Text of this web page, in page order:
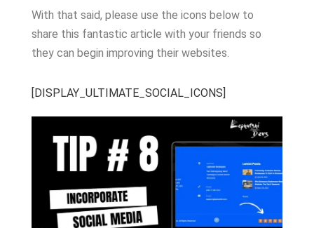
With that said, please use the icons below to
share this fantastic article with your friends so
they can begin improving their websites.
[DISPLAY_ULTIMATE_SOCIAL_ICONS]